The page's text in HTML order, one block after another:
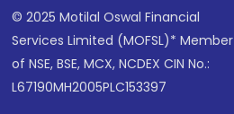
© 2025 Motilal Oswal Financial
Services Limited (MOFSL)* Member
of NSE, BSE, MCX, NCDEX CIN No.:
L67190MH2005PLC153397